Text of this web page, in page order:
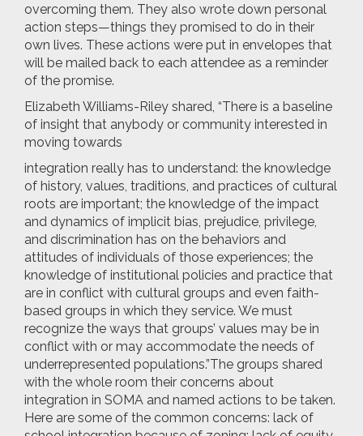
overcoming them. They also wrote down personal
action steps—things they promised to do in their
own lives. These actions were put in envelopes that
will be mailed back to each attendee as a reminder
of the promise.
Elizabeth Williams-Riley shared, “There is a baseline
of insight that anybody or community interested in
moving towards
integration really has to understand: the knowledge
of history, values, traditions, and practices of cultural
roots are important; the knowledge of the impact
and dynamics of implicit bias, prejudice, privilege,
and discrimination has on the behaviors and
attitudes of individuals of those experiences; the
knowledge of institutional policies and practice that
are in conflict with cultural groups and even faith-
based groups in which they service. We must
recognize the ways that groups’ values may be in
conflict with or may accommodate the needs of
underrepresented populations.”The groups shared
with the whole room their concerns about
integration in SOMA and named actions to be taken.
Here are some of the common concerns: lack of